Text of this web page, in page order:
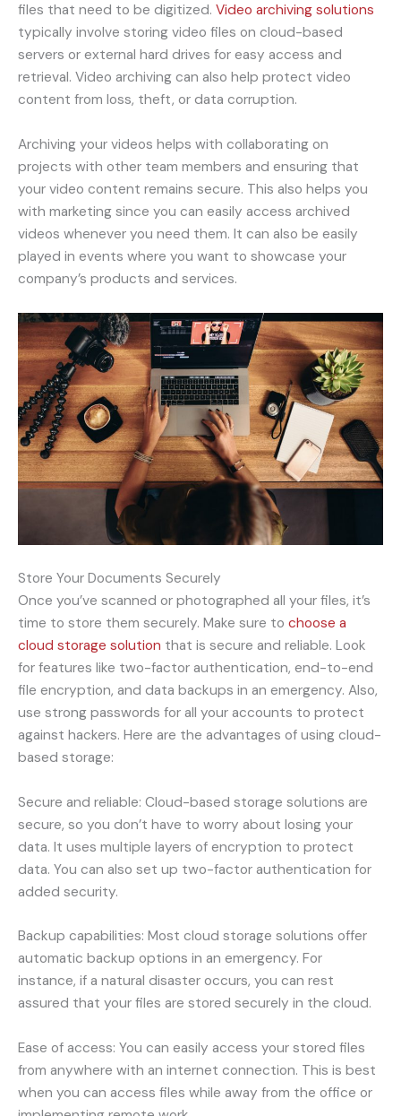
files that need to be digitized. Video archiving solutions
typically involve storing video files on cloud-based
servers or external hard drives for easy access and
retrieval. Video archiving can also help protect video
content from loss, theft, or data corruption.
Archiving your videos helps with collaborating on
projects with other team members and ensuring that
your video content remains secure. This also helps you
with marketing since you can easily access archived
videos whenever you need them. It can also be easily
played in events where you want to showcase your
company’s products and services.
Store Your Documents Securely
Once you’ve scanned or photographed all your files, it’s
time to store them securely. Make sure to choose a
cloud storage solution that is secure and reliable. Look
for features like two-factor authentication, end-to-end
file encryption, and data backups in an emergency. Also,
use strong passwords for all your accounts to protect
against hackers. Here are the advantages of using cloud-
based storage:
Secure and reliable: Cloud-based storage solutions are
secure, so you don’t have to worry about losing your
data. It uses multiple layers of encryption to protect
data. You can also set up two-factor authentication for
added security.
Backup capabilities: Most cloud storage solutions offer
automatic backup options in an emergency. For
instance, if a natural disaster occurs, you can rest
assured that your files are stored securely in the cloud.
Ease of access: You can easily access your stored files
from anywhere with an internet connection. This is best
when you can access files while away from the office or